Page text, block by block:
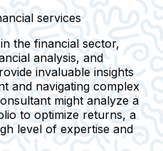
services
the financial sector,
analysis, and
invaluable insights
and navigating complex
might analyze a
to optimize returns, a
level of expertise and